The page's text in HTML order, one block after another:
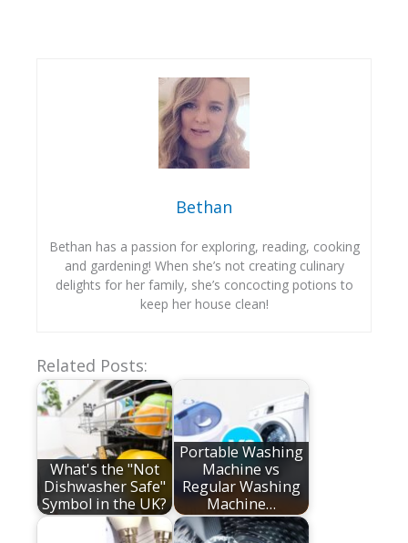
Bethan
Bethan has a passion for exploring, reading, cooking
and gardening! When she’s not creating culinary
delights for her family, she’s concocting potions to
keep her house clean!
Related Posts:
What's the "Not
Dishwasher Safe"
Symbol in the UK?
Portable Washing
Machine vs
Regular Washing
Machine…